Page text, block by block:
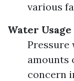
various
Water Usage
Pressure
amounts
concern